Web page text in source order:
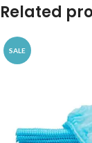
Related
SALE